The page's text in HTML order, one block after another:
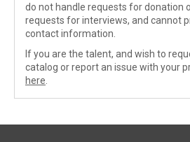
do not handle requests for donation
requests for interviews, and cannot
contact information.
If you are the talent, and wish to
catalog or report an issue with your
here